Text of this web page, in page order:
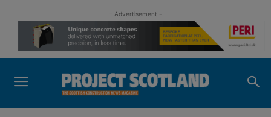
- Advertisement -